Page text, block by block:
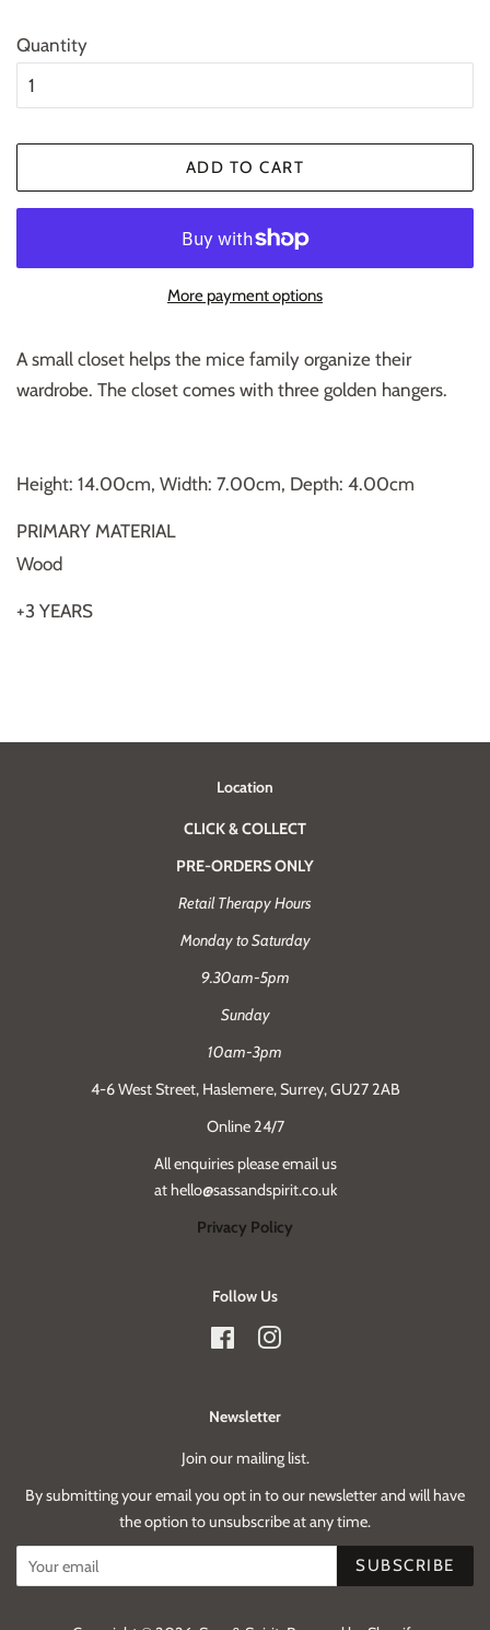
Quantity
ADD TO CART
More payment options
A small closet helps the mice family organize their
wardrobe. The closet comes with three golden hangers.
Height: 14.00cm, Width: 7.00cm, Depth: 4.00cm
PRIMARY MATERIAL
Wood
+3 YEARS
Location
CLICK & COLLECT
PRE-ORDERS ONLY
Retail Therapy Hours
Monday to Saturday
9.30am-5pm
Sunday
10am-3pm
4-6 West Street, Haslemere, Surrey, GU27 2AB
Online 24/7
All enquiries please email us
at hello@sassandspirit.co.uk
Privacy Policy
Follow Us
FacebookInstagram
Newsletter
Join our mailing list.
By submitting your email you opt in to our newsletter and will have
the option to unsubscribe at any time.
SUBSCRIBE